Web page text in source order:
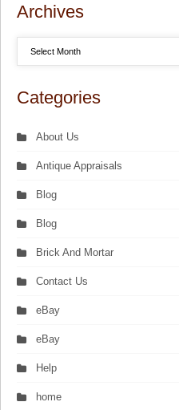
Archives
Categories
About Us
Antique Appraisals
Blog
Blog
Brick And Mortar
Contact Us
eBay
eBay
Help
home